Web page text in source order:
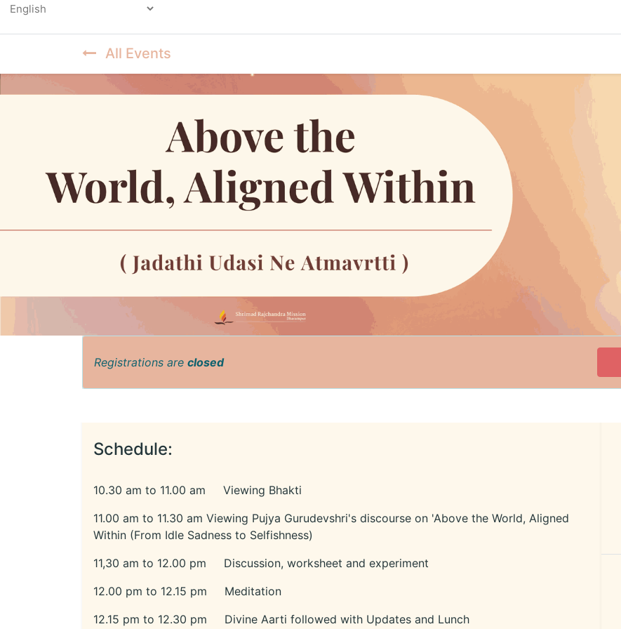
All Events
Registrations are closed
Schedule:
10.30 am to 11.00 am Viewing Bhakti
11.00 am to 11.30 am Viewing Pujya Gurudevshri's discourse on 'Above the World, Aligned
Within (From Idle Sadness to Selfishness)
11,30 am to 12.00 pm Discussion, worksheet and experiment
12.00 pm to 12.15 pm Meditation
12.15 pm to 12.30 pm Divine Aarti followed with Updates and Lunch